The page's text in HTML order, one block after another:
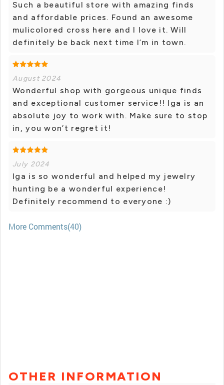
Such a beautiful store with amazing finds
and affordable prices. Found an awesome
mulicolored cross here and I love it. Will
definitely be back next time I’m in town.
August 2024
Wonderful shop with gorgeous unique finds
and exceptional customer service!! Iga is an
absolute joy to work with. Make sure to stop
in, you won’t regret it!
July 2024
Iga is so wonderful and helped my jewelry
hunting be a wonderful experience!
Definitely recommend to everyone :)
More Comments(40)
OTHER INFORMATION